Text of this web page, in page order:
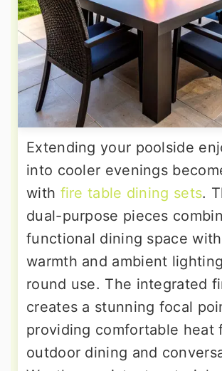
Extending your poolside
into cooler evenings
with fire table dining sets.
dual-purpose pieces
functional dining space
warmth and ambient
round use. The integrated
creates a stunning focal
providing comfortable heat
outdoor dining and